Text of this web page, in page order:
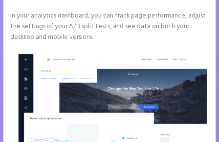
In your analytics dashboard, you can track page performance, adjust
the settings of your A/B split tests, and see data on both your
desktop and mobile versions.